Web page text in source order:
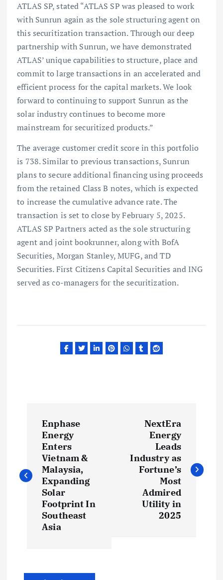
ATLAS SP, stated “ATLAS SP was pleased to work
with Sunrun again as the sole structuring agent on
this securitization transaction. Through our deep
partnership with Sunrun, we have demonstrated
ATLAS’ unique capabilities to structure, place and
commit to large transactions in an accelerated and
efficient process for the capital markets. We look
forward to continuing to support Sunrun as the
solar industry continues to become more
mainstream for securitized products.”
The average customer credit score in this portfolio
is 738. Similar to previous transactions, Sunrun
plans to secure additional financing using proceeds
from the retained Class B notes, which is expected
to increase the cumulative advance rate. The
transaction is set to close by February 5, 2025.
ATLAS SP Partners acted as the sole structuring
agent and joint bookrunner, along with BofA
Securities, Morgan Stanley, MUFG, and TD
Securities. First Citizens Capital Securities and ING
served as co-managers for the securitization.
s
t
Enphase
Energy
Enters
Vietnam &
Malaysia,
Expanding
Solar
Footprint In
Southeast
Asia
NextEra
Energy
Leads
Industry as
Fortune’s
Most
Admired
Utility in
2025